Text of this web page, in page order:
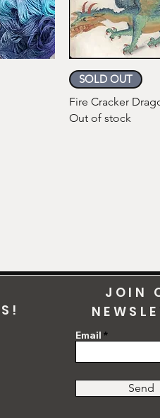
Quick
SOLD OUT
Fire Cracker
Out of stock
JOIN
Email
Send